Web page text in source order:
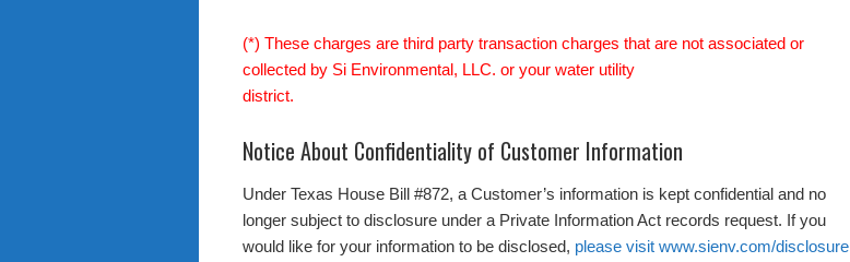
(*) These charges are third party transaction charges that are not associated or
collected by Si Environmental, LLC. or your water utility
district.
Notice About Confidentiality of Customer Information
Under Texas House Bill #872, a Customer’s information is kept confidential and no
longer subject to disclosure under a Private Information Act records request. If you
would like for your information to be disclosed, please visit www.sienv.com/disclosure